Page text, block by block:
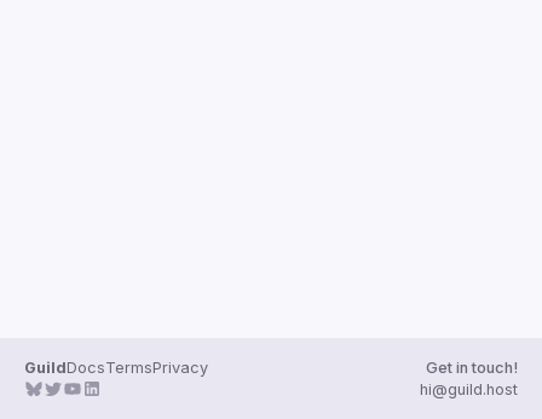
GuildDocsTermsPrivacy
Get in touch!
hi@guild.host